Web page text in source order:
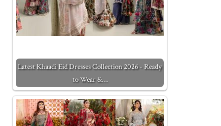
Latest Khaadi Eid Dresses Collection 2026 - Ready
to Wear &…